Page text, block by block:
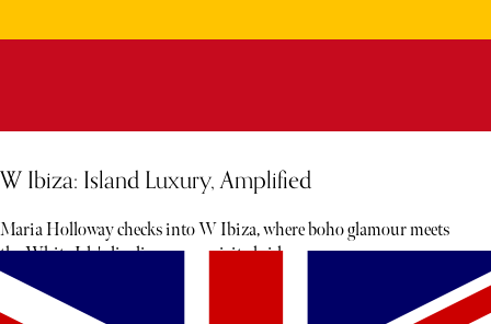
W Ibiza: Island Luxury, Amplified
Maria Holloway checks into W Ibiza, where boho glamour meets
the White Isle's livelier, more spirited side.